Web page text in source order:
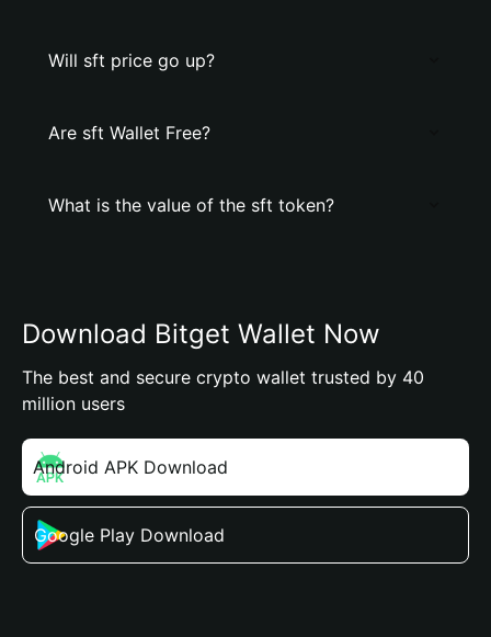
Will sft price go up?
Are sft Wallet Free?
What is the value of the sft token?
Download Bitget Wallet Now
The best and secure crypto wallet trusted by 40
million users
Android APK Download
Google Play Download